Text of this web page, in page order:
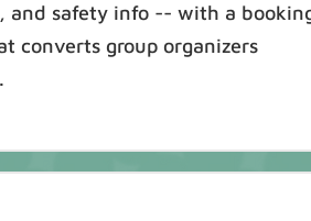
and safety info -- with a
converts group organizers